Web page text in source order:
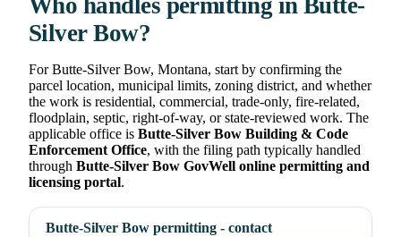
Who handles permitting in Butte-
Silver Bow?
For Butte-Silver Bow, Montana, start by confirming the
parcel location, municipal limits, zoning district, and whether
the work is residential, commercial, trade-only, fire-related,
floodplain, septic, right-of-way, or state-reviewed work. The
applicable office is Butte-Silver Bow Building & Code
Enforcement Office, with the filing path typically handled
through Butte-Silver Bow GovWell online permitting and
licensing portal.
Butte-Silver Bow permitting - contact